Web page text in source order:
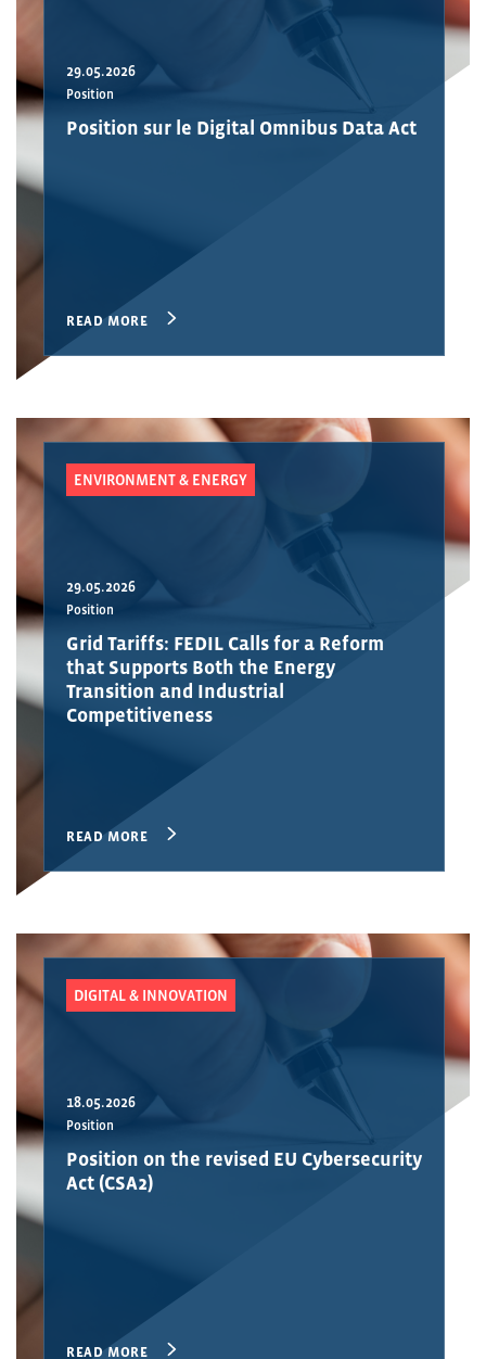
29.05.2026
Position
Position sur le Digital Omnibus Data Act
READ MORE
ENVIRONMENT & ENERGY
29.05.2026
Position
Grid Tariffs: FEDIL Calls for a Reform
that Supports Both the Energy
Transition and Industrial
Competitiveness
READ MORE
DIGITAL & INNOVATION
18.05.2026
Position
Position on the revised EU Cybersecurity
Act (CSA2)
READ MORE